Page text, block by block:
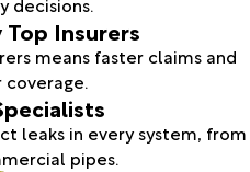
Insurers
means faster claims and
leaks in every system, from
pipes.